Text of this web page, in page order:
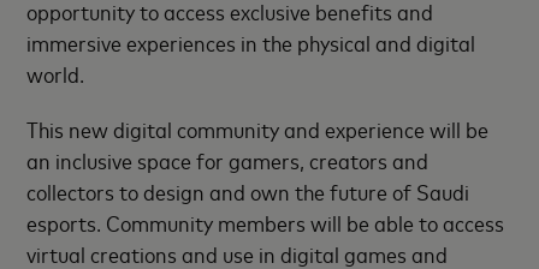
opportunity to access exclusive benefits and
immersive experiences in the physical and digital
world.
This new digital community and experience will be
an inclusive space for gamers, creators and
collectors to design and own the future of Saudi
esports. Community members will be able to access
virtual creations and use in digital games and